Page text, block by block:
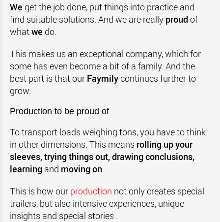
We get the job done, put things into practice and
find suitable solutions. And we are really proud of
whatwe do.
This makes us an exceptional company, which for
some has even become a bit of a family. And the
best part is that our Faymilycontinues further to
grow.
Production to be proud of
To transport loads weighing tons, you have to think
in other dimensions. This means rolling up your
sleeves, trying things out, drawing conclusions,
learning and moving on.
This is how our production not only creates special
trailers, but also intensive experiences, unique
insights and special stories .